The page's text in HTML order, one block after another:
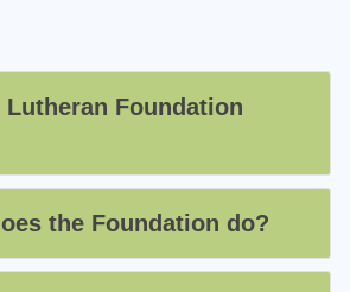
Lutheran Foundation
the Foundation do?